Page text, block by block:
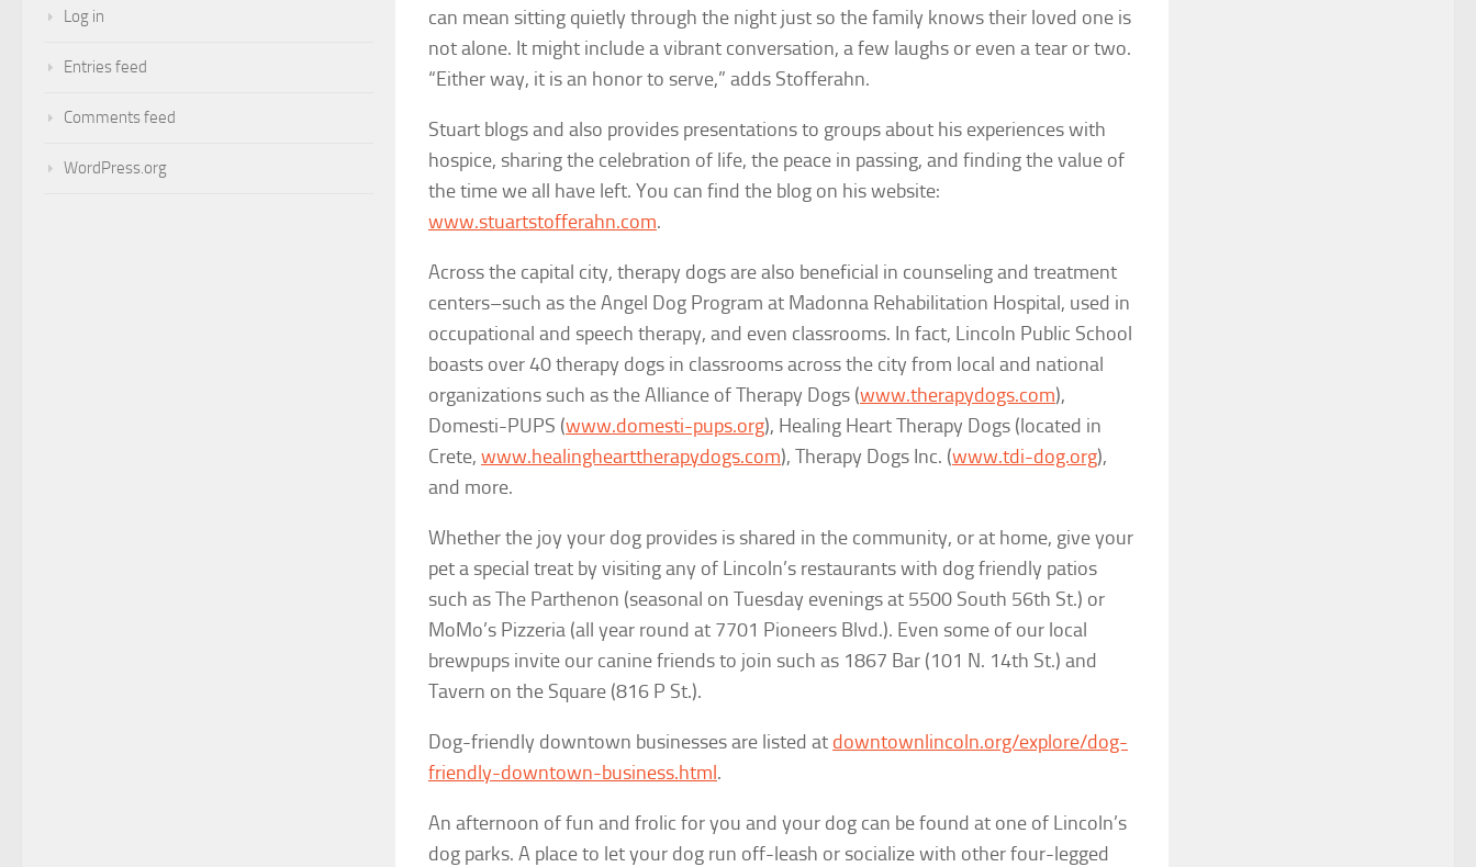
can mean sitting quietly through the night just so the family knows their loved one is
not alone. It might include a vibrant conversation, a few laughs or even a tear or two.
“Either way, it is an honor to serve,” adds Stofferahn.
Stuart blogs and also provides presentations to groups about his experiences with
hospice, sharing the celebration of life, the peace in passing, and finding the value of
the time we all have left. You can find the blog on his website:
www.stuartstofferahn.com.
Across the capital city, therapy dogs are also beneficial in counseling and treatment
centers–such as the Angel Dog Program at Madonna Rehabilitation Hospital, used in
occupational and speech therapy, and even classrooms. In fact, Lincoln Public School
boasts over 40 therapy dogs in classrooms across the city from local and national
organizations such as the Alliance of Therapy Dogs (www.therapydogs.com),
Domesti-PUPS (www.domesti-pups.org), Healing Heart Therapy Dogs (located in
Crete, www.healinghearttherapydogs.com), Therapy Dogs Inc. (www.tdi-dog.org),
and more.
Whether the joy your dog provides is shared in the community, or at home, give your
pet aspecial treat by visiting any of Lincoln’s restaurants with dog friendly patios
such as The Parthenon (seasonal on Tuesday evenings at 5500 South 56th St.) or
MoMo’s Pizzeria (all year round at 7701 Pioneers Blvd.). Even some of our local
brewpups invite our canine friends to join such as 1867 Bar (101 N. 14th St.) and
Tavern on the Square (816 P St.).
Dog-friendly downtown businesses are listed at downtownlincoln.org/explore/dog-
friendly-downtown-business.html.
An afternoon of fun and frolic for you and your dog can be found at one of Lincoln’s
dog parks. A place to let your dog run off-leash or socialize with other four-legged
Log in
Entries feed
Comments feed
WordPress.org